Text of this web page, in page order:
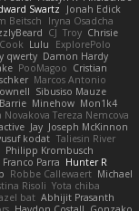
Swartz
Jonah Edick
Beitsch
Iryna Osadcha
CJ Troy Chrisie
Lulu
ExplorePolo
qwerty Damon Hardy
PooMagoo Cristian
Marcos Antonio
Sibusiso Mauze
Minehow Mon1k4
Novakova Tereza Nemcova
Jay Joseph McKinnon
kodat Taliesin River
Philipp Krombusch
Parra Hunter R
Robbe Callewaert Michael
Risoli Yota chiba
bat Abhijit Prasanth